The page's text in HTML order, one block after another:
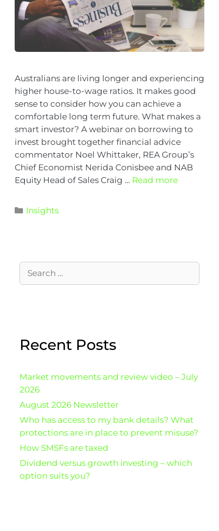
Australians are living longer and experiencing
higher house-to-wage ratios. It makes good
sense to consider how you can achieve a
comfortable long term future. What makes a
smart investor? A webinar on borrowing to
invest brought together financial advice
commentator Noel Whittaker, REA Group’s
Chief Economist Nerida Conisbee and NAB
Equity Head of Sales Craig … Read more
Insights
Recent Posts
Market movements and review video – July
2026
August 2026 Newsletter
Who has access to my bank details? What
protections are in place to prevent misuse?
How SMSFs are taxed
Dividend versus growth investing – which
option suits you?